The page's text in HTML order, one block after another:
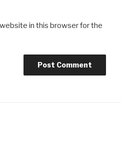
in this browser for the